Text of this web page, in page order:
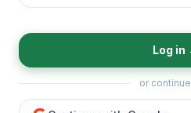
Log in
or